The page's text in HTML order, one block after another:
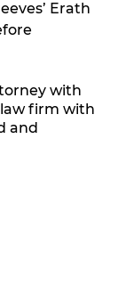
Erath
with
law firm with
and